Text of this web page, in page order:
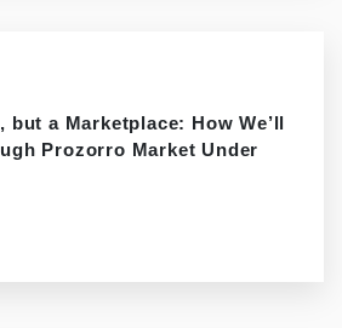
but a Marketplace: How We’ll
Prozorro Market Under